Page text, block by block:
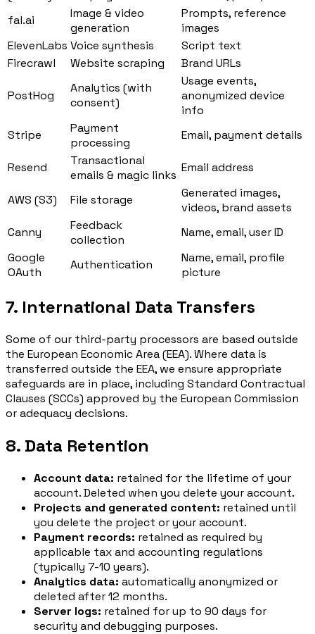
fal.ai
Image & video
generation
Prompts, reference
images
ElevenLabs Voice synthesis
Script text
Firecrawl
Website scraping Brand URLs
PostHog
Analytics (with
consent)
Usage events,
anonymized device
info
Stripe
Payment
processing
Email, payment details
Resend
Transactional
emails & magic links
Email address
AWS (S3) File storage
Generated images,
videos, brand assets
Canny
Feedback
collection
Name, email, user ID
Google
OAuth
Authentication
Name, email, profile
picture
7. International Data Transfers
Some of our third-party processors are based outside
the European Economic Area (EEA). Where data is
transferred outside the EEA, we ensure appropriate
safeguards are in place, including Standard Contractual
Clauses (SCCs) approved by the European Commission
or adequacy decisions.
8. Data Retention
Account data: retained for the lifetime of your
account. Deleted when you delete your account.
Projects and generated content: retained until
you delete the project or your account.
Payment records: retained as required by
applicable tax and accounting regulations
(typically 7-10 years).
Analytics data: automatically anonymized or
deleted after 12 months.
Server logs: retained for up to 90 days for
security and debugging purposes.